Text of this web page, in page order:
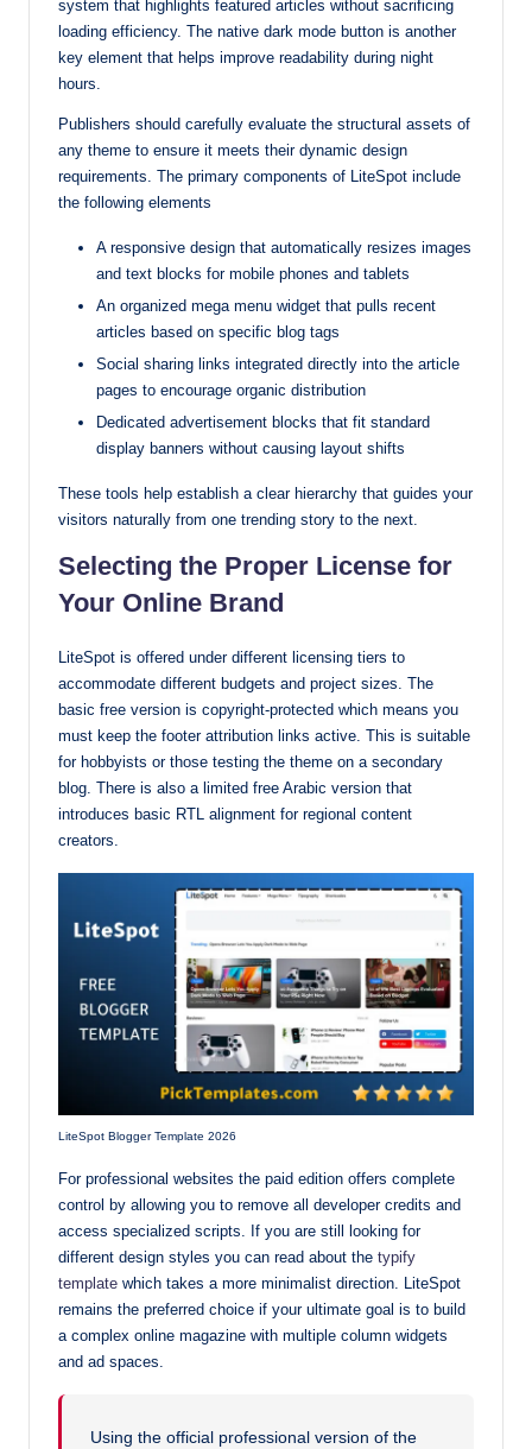
system that highlights featured articles without sacrificing
loading efficiency. The native dark mode button is another
key element that helps improve readability during night
hours.
Publishers should carefully evaluate the structural assets of
any theme to ensure it meets their dynamic design
requirements. The primary components of LiteSpot include
the following elements
A responsive design that automatically resizes images
and text blocks for mobile phones and tablets
An organized mega menu widget that pulls recent
articles based on specific blog tags
Social sharing links integrated directly into the article
pages to encourage organic distribution
Dedicated advertisement blocks that fit standard
display banners without causing layout shifts
These tools help establish a clear hierarchy that guides your
visitors naturally from one trending story to the next.
Selecting the Proper License for
Your Online Brand
LiteSpot is offered under different licensing tiers to
accommodate different budgets and project sizes. The
basic free version is copyright-protected which means you
must keep the footer attribution links active. This is suitable
for hobbyists or those testing the theme on a secondary
blog. There is also a limited free Arabic version that
introduces basic RTL alignment for regional content
creators.
LiteSpot Blogger Template 2026
For professional websites the paid edition offers complete
control by allowing you to remove all developer credits and
access specialized scripts. If you are still looking for
different design styles you can read about the typify
template which takes a more minimalist direction. LiteSpot
remains the preferred choice if your ultimate goal is to build
a complex online magazine with multiple column widgets
and ad spaces.
Using the official professional version of the